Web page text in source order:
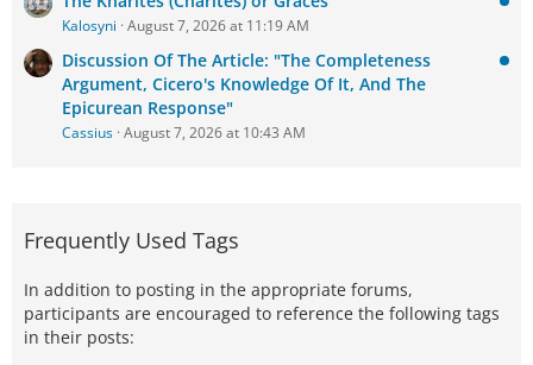
Kalosyni August 7, 2026 at 11:19 AM
Discussion Of The Article: "The Completeness
Argument, Cicero's Knowledge Of It, And The
Epicurean Response"
Cassius August 7, 2026 at 10:43 AM
Frequently Used Tags
In addition to posting in the appropriate forums,
participants are encouraged to reference the following tags
in their posts: